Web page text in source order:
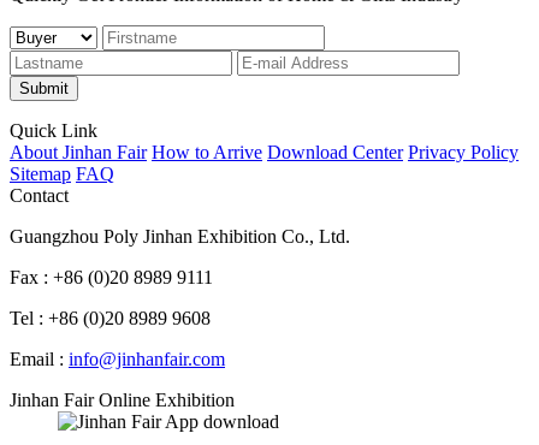
Submit
Quick Link
About Jinhan Fair How to Arrive Download Center Privacy Policy
Sitemap FAQ
Contact
Guangzhou Poly Jinhan Exhibition Co., Ltd.
Fax : +86 (0)20 8989 9111
Tel : +86 (0)20 8989 9608
Email : info@jinhanfair.com
Jinhan Fair Online Exhibition